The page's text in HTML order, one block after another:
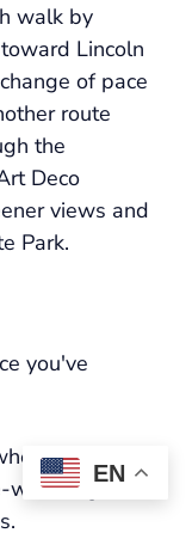
walk by
Lincoln
of pace
route
the
Deco
views and
Park.
you've
you want
watching
EN